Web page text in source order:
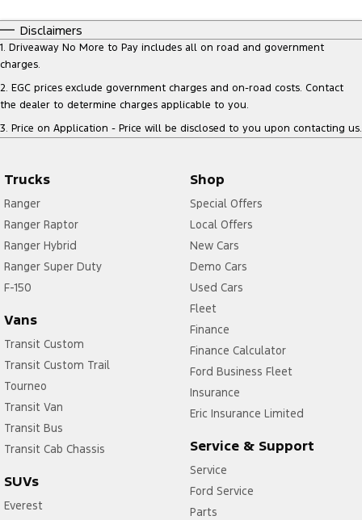
Disclaimers
1. Driveaway No More to Pay includes all on road and government
charges.
2. EGC prices exclude government charges and on-road costs. Contact
the dealer to determine charges applicable to you.
3. Price on Application - Price will be disclosed to you upon contacting us.
Trucks
Ranger
Ranger Raptor
Ranger Hybrid
Ranger Super Duty
F-150
Vans
Transit Custom
Transit Custom Trail
Tourneo
Transit Van
Transit Bus
Transit Cab Chassis
SUVs
Everest
Shop
Special Offers
Local Offers
New Cars
Demo Cars
Used Cars
Fleet
Finance
Finance Calculator
Ford Business Fleet
Insurance
Eric Insurance Limited
Service & Support
Service
Ford Service
Parts